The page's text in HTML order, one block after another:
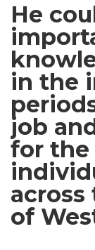
He
in the
job
for
of